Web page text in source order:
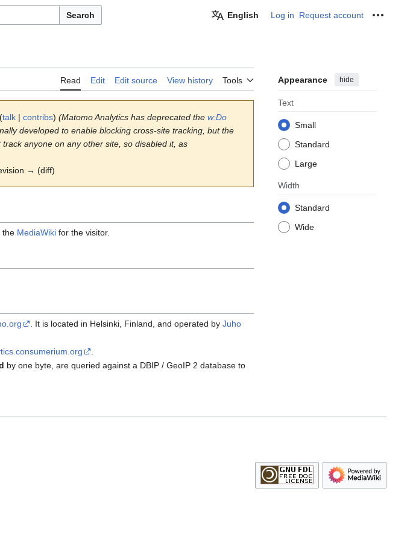
Search English Log in Request account
Read Edit Edit source View history Tools Appearance hide
Text
Small
Standard
Large
Width
Standard
Wide
(talk | contribs) (Matomo Analytics has deprecated the w:Do
developed to enable blocking cross-site tracking, but the
anyone on any other site, so disabled it, as
→ (diff)
the MediaWiki for the visitor.
. It is located in Helsinki, Finland, and operated byJuho
by one byte, are queried against a DBIP / GeoIP 2 database to